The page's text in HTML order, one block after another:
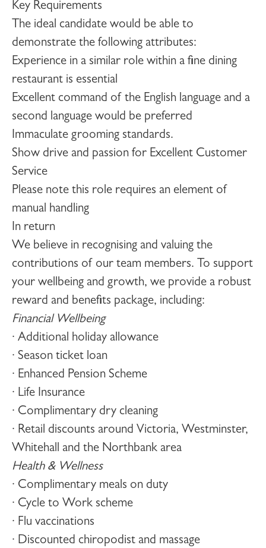
Key Requirements
The ideal candidate would be able to
demonstrate the following attributes:
Experience in a similar role within a fine dining
restaurant is essential
Excellent command of the English language and a
second language would be preferred
Immaculate grooming standards.
Show drive and passion for Excellent Customer
Service
Please note this role requires an element of
manual handling
In return
We believe in recognising and valuing the
contributions of our team members. To support
your wellbeing and growth, we provide a robust
reward and benefits package, including:
Financial Wellbeing
· Additional holiday allowance
· Season ticket loan
· Enhanced Pension Scheme
· Life Insurance
· Complimentary dry cleaning
· Retail discounts around Victoria, Westminster,
Whitehall and the Northbank area
Health & Wellness
· Complimentary meals on duty
· Cycle to Work scheme
· Flu vaccinations
· Discounted chiropodist and massage